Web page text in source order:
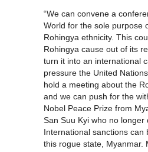
“We can convene a
World for the sole purpose
Rohingya ethnicity. This
Rohingya cause out of its
turn it into an international
pressure the United
hold a meeting about the
and we can push for the
Nobel Peace Prize from
San Suu Kyi who no longer
International sanctions can
this rogue state, Myanmar.